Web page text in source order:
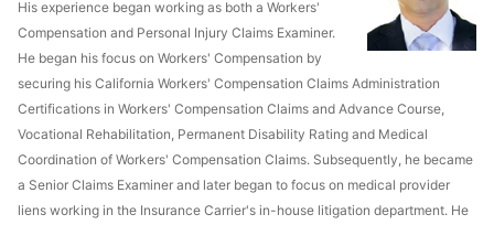
His experience began working as both a Workers'
Compensation and Personal Injury Claims Examiner.
He began his focus on Workers' Compensation by
securing his California Workers' Compensation Claims Administration
Certifications in Workers' Compensation Claims and Advance Course,
Vocational Rehabilitation, Permanent Disability Rating and Medical
Coordination of Workers' Compensation Claims. Subsequently, he became
a Senior Claims Examiner and later began to focus on medical provider
liens working in the Insurance Carrier's in-house litigation department. He